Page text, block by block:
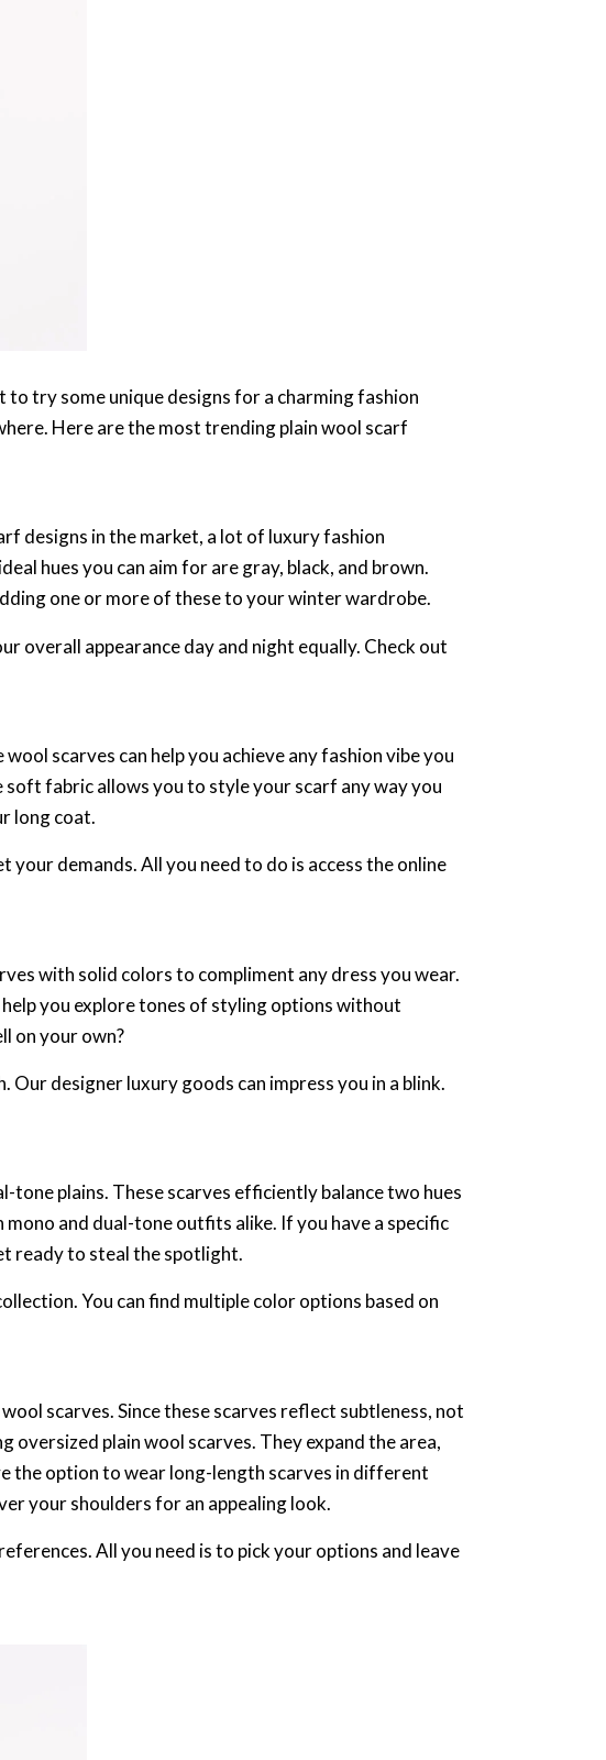
try some unique designs for a charming fashion
Here are the most trending plain wool scarf
designs in the market, a lot of luxury fashion
hues you can aim for are gray, black, and brown.
one or more of these to your winter wardrobe.
overall appearance day and night equally. Check out
scarves can help you achieve any fashion vibe you
soft fabric allows you to style your scarf any way you
long coat.
demands. All you need to do is access the online
with solid colors to compliment any dress you wear.
you explore tones of styling options without
on your own?
designer luxury goods can impress you in a blink.
tone plains. These scarves efficiently balance two hues
and dual-tone outfits alike. If you have a specific
ready to steal the spotlight.
You can find multiple color options based on
scarves. Since these scarves reflect subtleness, not
oversized plain wool scarves. They expand the area,
the option to wear long-length scarves in different
your shoulders for an appealing look.
All you need is to pick your options and leave